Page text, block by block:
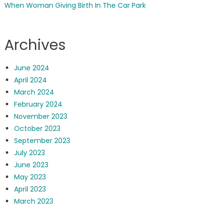
When Woman Giving Birth In The Car Park
Archives
June 2024
April 2024
March 2024
February 2024
November 2023
October 2023
September 2023
July 2023
June 2023
May 2023
April 2023
March 2023